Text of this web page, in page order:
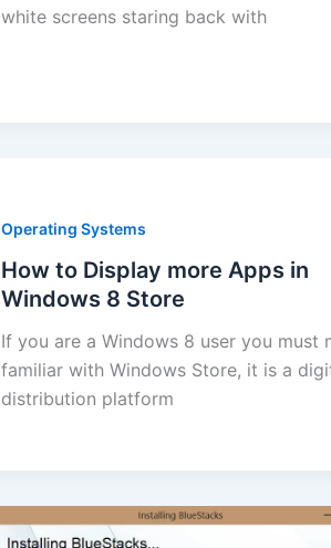
white screens staring back with
Operating Systems
How to Display more Apps in
Windows 8 Store
If you are a Windows 8 user you must
familiar with Windows Store, it is a
distribution platform